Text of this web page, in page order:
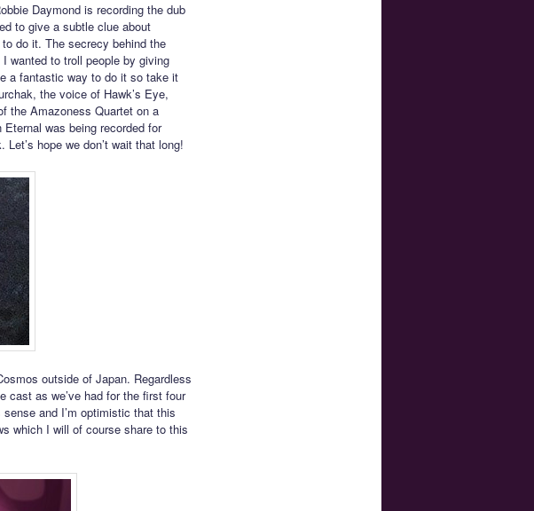
Daymond is recording the dub
to give a subtle clue about
do it. The secrecy behind the
wanted to troll people by giving
a fantastic way to do it so take it
the voice of Hawk’s Eye,
the Amazoness Quartet on a
was being recorded for
hope we don’t wait that long!
outside of Japan. Regardless
cast as we’ve had for the first four
and I’m optimistic that this
which I will of course share to this